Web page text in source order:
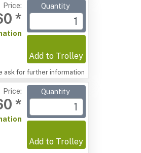
Price:
*
Quantity
Add to Trolley
ask for further information
Price:
*
Quantity
Add to Trolley